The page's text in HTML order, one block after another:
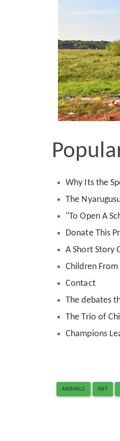
Why Its the
The
"To Open A
Donate This
A Short Story
Children
Contact
The debates
The Trio of
Champions
ANIMALS ART